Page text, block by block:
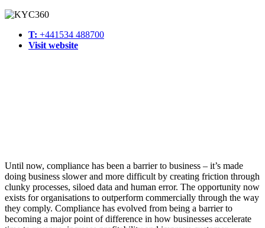
T: +441534 488700
Visit website
Until now, compliance has been a barrier to business – it’s made
doing business slower and more difficult by creating friction through
clunky processes, siloed data and human error. The opportunity now
exists for organisations to outperform commercially through the way
they comply. Compliance has evolved from being a barrier to
becoming a major point of difference in how businesses accelerate